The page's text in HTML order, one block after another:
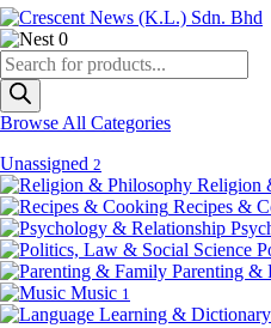
0
Products
search
Browse All Categories
Unassigned 2
Religion
Recipes &
Parenting &
Music 1